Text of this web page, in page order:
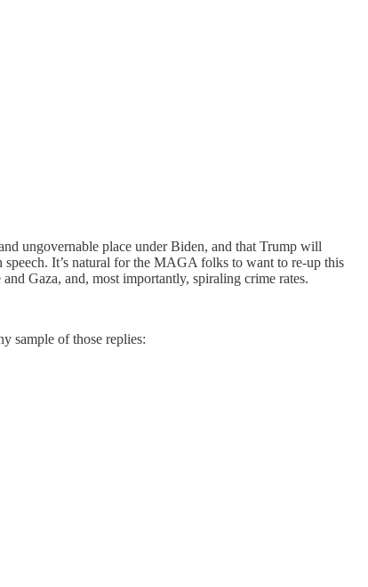
ungovernable place under Biden, and that Trump will
speech. It’s natural for the MAGA folks to want to re-up this
Gaza, and, most importantly, spiraling crime rates.
sample of those replies: